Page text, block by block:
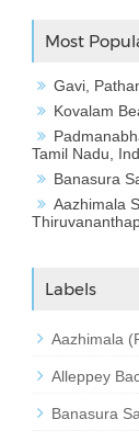
Most
Gavi,
Kovalam
Tamil Nadu,
Banasura
Aazhimala
Labels
Aazhimala
Alleppey
Banasura